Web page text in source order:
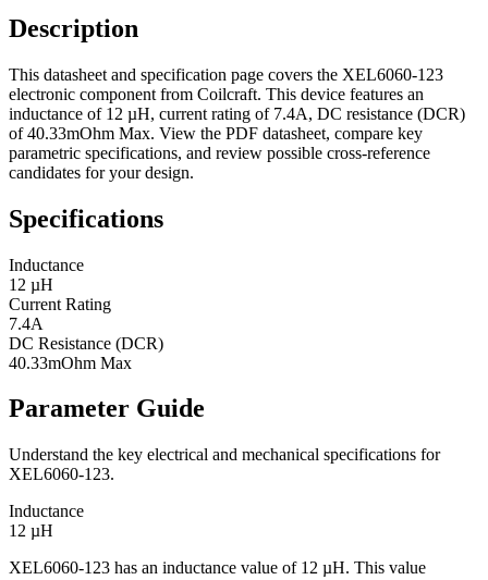
Description
This datasheet and specification page covers the XEL6060-123
electronic component from Coilcraft. This device features an
inductance of 12 µH, current rating of 7.4A, DC resistance (DCR)
of 40.33mOhm Max. View the PDF datasheet, compare key
parametric specifications, and review possible cross-reference
candidates for your design.
Specifications
Inductance
12 µH
Current Rating
7.4A
DC Resistance (DCR)
40.33mOhm Max
Parameter Guide
Understand the key electrical and mechanical specifications for
XEL6060-123.
Inductance
12 µH
XEL6060-123 has an inductance value of 12 µH. This value